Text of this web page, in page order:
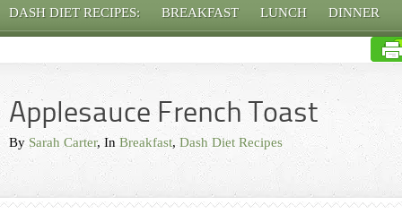
DASH DIET RECIPES: BREAKFAST LUNCH DINNER
Applesauce French Toast
By Sarah Carter, In Breakfast,Dash Diet Recipes